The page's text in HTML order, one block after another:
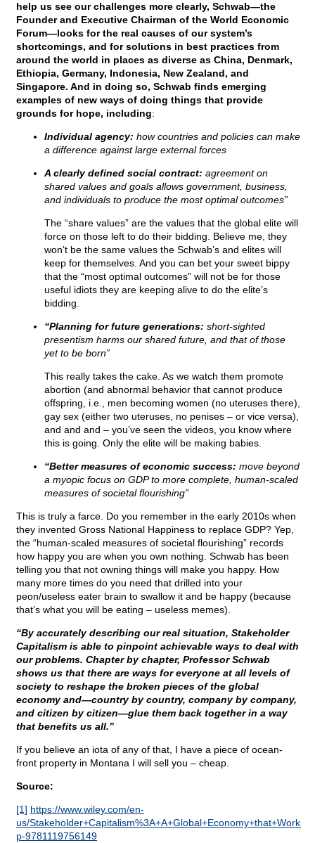
help us see our challenges more clearly, Schwab—the
Founder and Executive Chairman of the World Economic
Forum—looks for the real causes of our system’s
shortcomings, and for solutions in best practices from
around the world in places as diverse as China, Denmark,
Ethiopia, Germany, Indonesia, New Zealand, and
Singapore. And in doing so, Schwab finds emerging
examples of new ways of doing things that provide
grounds for hope, including:
Individual agency: how countries and policies can make
a difference against large external forces
A clearly defined social contract: agreement on
shared values and goals allows government, business,
and individuals to produce the most optimal outcomes”
The “share values” are the values that the global elite will
force on those left to do their bidding. Believe me, they
won’t be the same values the Schwab’s and elites will
keep for themselves. And you can bet your sweet bippy
that the “most optimal outcomes” will not be for those
useful idiots they are keeping alive to do the elite’s
bidding.
“Planning for future generations: short-sighted
presentism harms our shared future, and that of those
yet to be born”
This really takes the cake. As we watch them promote
abortion (and abnormal behavior that cannot produce
offspring, i.e., men becoming women (no uteruses there),
gay sex (either two uteruses, no penises – or vice versa),
and and and – you’ve seen the videos, you know where
this is going. Only the elite will be making babies.
“Better measures of economic success: move beyond
a myopic focus on GDP to more complete, human-scaled
measures of societal flourishing”
This is truly a farce. Do you remember in the early 2010s when
they invented Gross National Happiness to replace GDP? Yep,
the “human-scaled measures of societal flourishing” records
how happy you are when you own nothing. Schwab has been
telling you that not owning things will make you happy. How
many more times do you need that drilled into your
peon/useless eater brain to swallow it and be happy (because
that’s what you will be eating – useless memes).
“By accurately describing our real situation, Stakeholder
Capitalism is able to pinpoint achievable ways to deal with
our problems. Chapter by chapter, Professor Schwab
shows us that there are ways for everyone at all levels of
society to reshape the broken pieces of the global
economy and—country by country, company by company,
and citizen by citizen—glue them back together in a way
that benefits us all.”
If you believe an iota of any of that, I have a piece of ocean-
front property in Montana I will sell you – cheap.
Source:
[1] https://www.wiley.com/en-
us/
p-9781119756149